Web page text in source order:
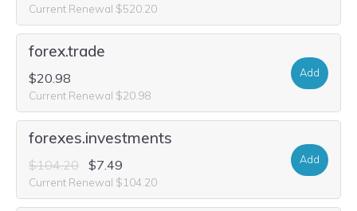
Current Renewal $520.20
forex.trade
$20.98
Current Renewal $20.98
Add
forexes.investments
$104.20 $7.49
Current Renewal $104.20
Add